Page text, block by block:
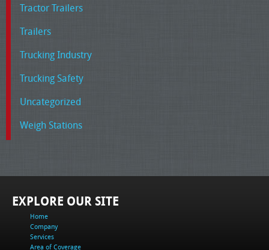
Tractor Trailers
Trailers
Trucking Industry
Trucking Safety
Uncategorized
Weigh Stations
EXPLORE OUR SITE
Home
Company
Services
Area of Coverage